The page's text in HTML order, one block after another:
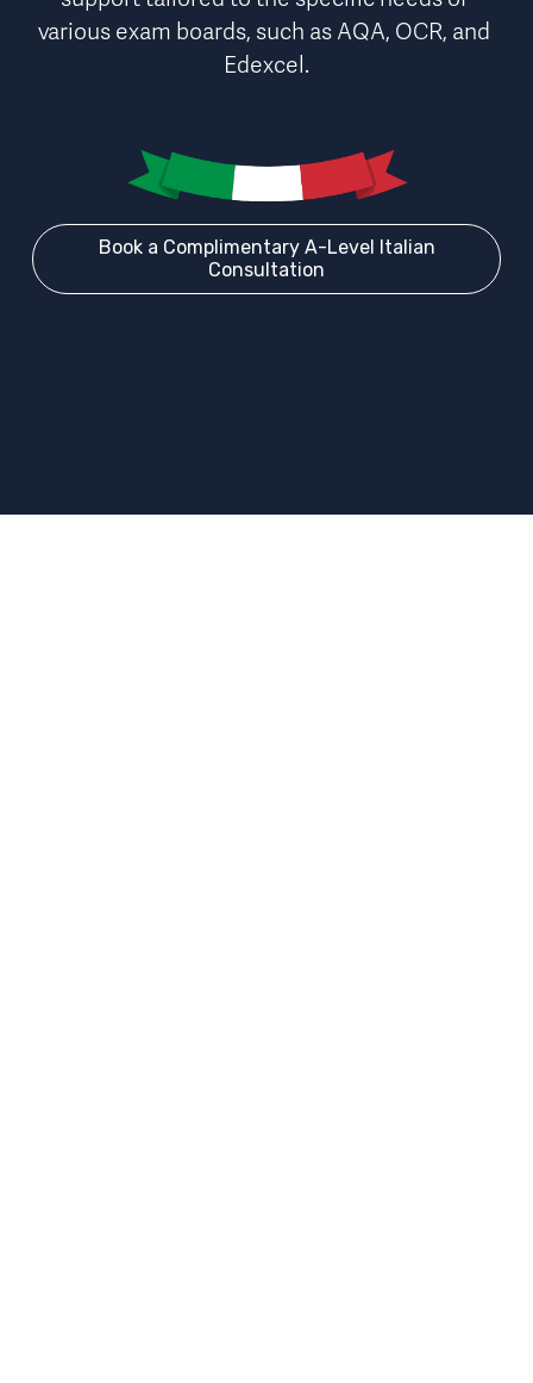
various exam boards, such as AQA, OCR, and
Edexcel.
Book a Complimentary A-Level Italian
Consultation